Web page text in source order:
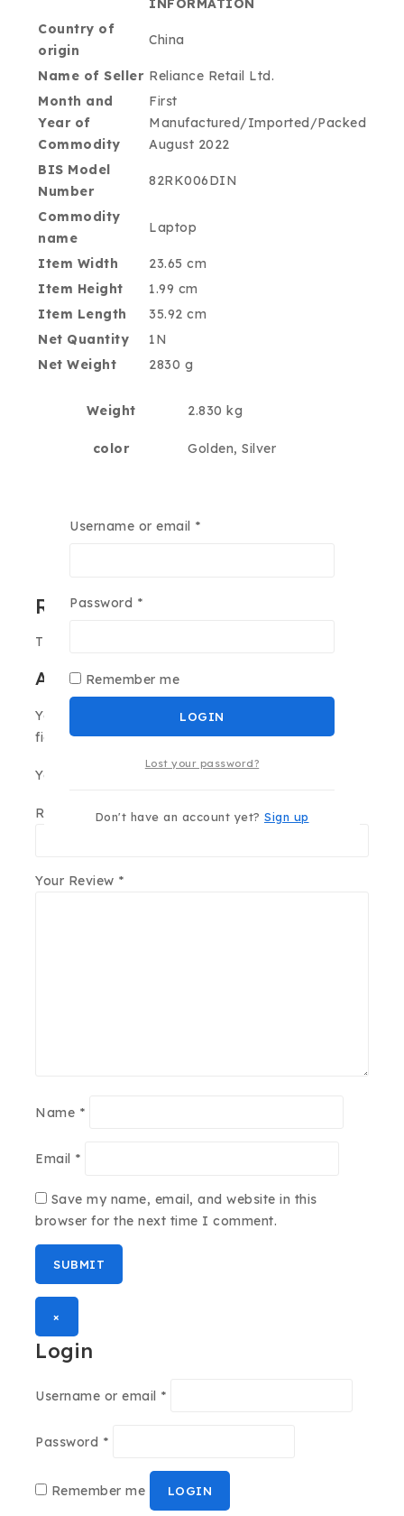
INFORMATION
Country of
origin
China
Name of Seller Reliance Retail Ltd.
Month and
Year of
Commodity
First
Manufactured/Imported/Packed
August 2022
BIS Model
Number
82RK006DIN
Commodity
name
Laptop
Item Width
23.65 cm
Item Height
1.99 cm
Item Length
35.92 cm
Net Quantity
1N
Net Weight
2830 g
Weight 2.830 kg
color Golden, Silver
Reviews
There are no reviews yet.
Add a review
Your email address will not be published.
fields are marked*
Your Rating
Review title
Your Review *
Name *
Email *
Save my name, email, and website in this
browser for the next time I comment.
×
Login
Username or email *
Password *
Remember me LOGIN
Username or email *
Password *
Remember me
LOGIN
Lost your password?
Don't have an account yet? Sign up